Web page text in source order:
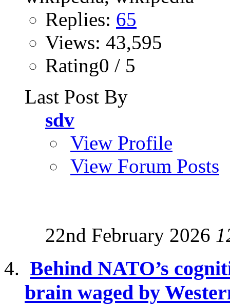
Replies: 65
Views: 43,595
Rating0 / 5
Last Post By
sdv
View Profile
View Forum Posts
22nd February 2026
Behind NATO’s
brain waged by